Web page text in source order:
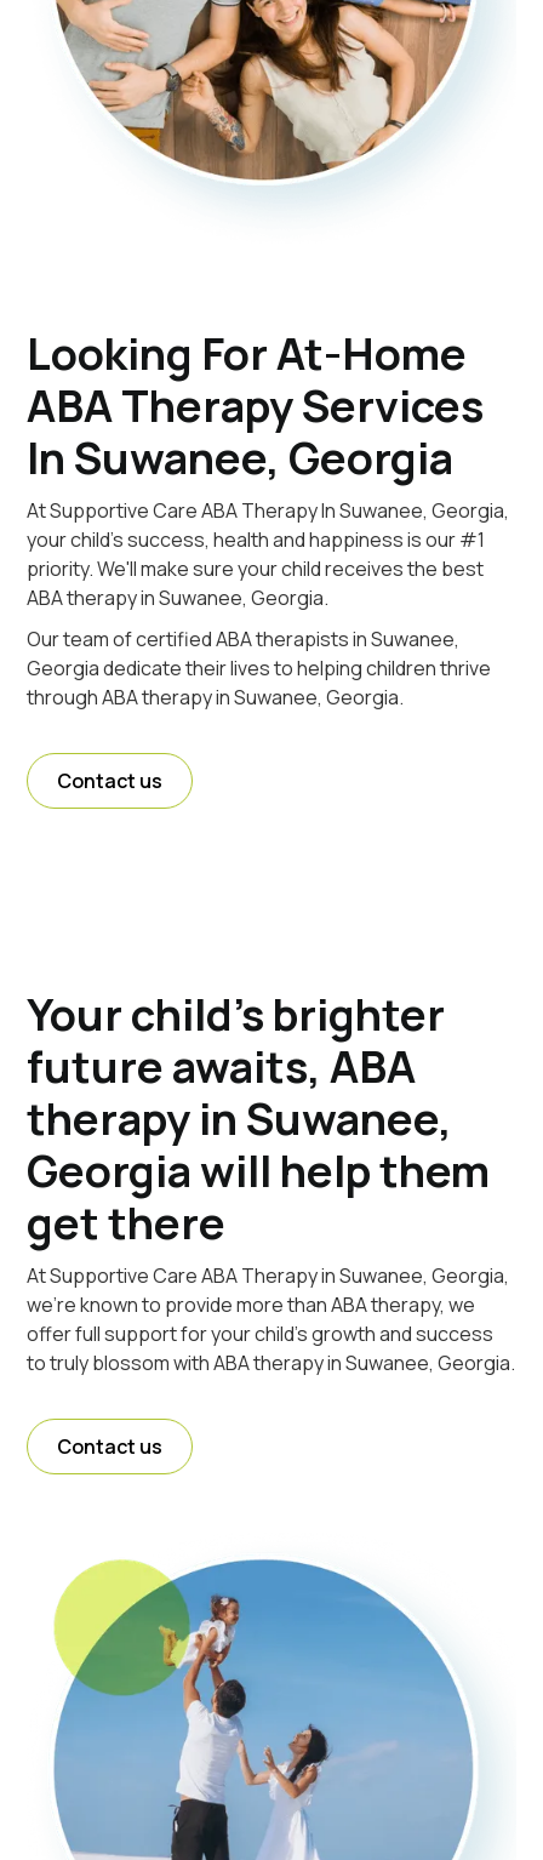
Looking For At-Home
ABA Therapy Services
In Suwanee, Georgia
At Supportive Care ABA Therapy In Suwanee, Georgia,
your child's success, health and happiness is our #1
priority. We'll make sure your child receives the best
ABA therapy in Suwanee, Georgia.
Our team of certified ABA therapists in Suwanee,
Georgia dedicate their lives to helping children thrive
through ABA therapy in Suwanee, Georgia.
Contact us
Your child's brighter
future awaits, ABA
therapy in Suwanee,
Georgia will help them
get there
At Supportive Care ABA Therapy in Suwanee, Georgia,
we're known to provide more than ABA therapy, we
offer full support for your child's growth and success
to truly blossom with ABA therapy in Suwanee, Georgia.
Contact us